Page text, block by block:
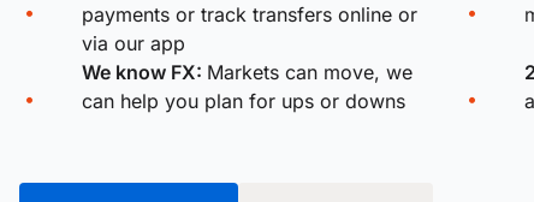
payments or track transfers online or
via our app
We know FX: Markets can move, we
can help you plan for ups or downs